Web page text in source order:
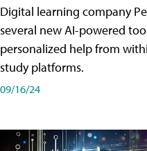
Digital learning company
several new AI-powered
personalized help from
study platforms.
09/16/24